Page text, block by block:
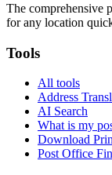
The comprehensive
for any location
Tools
All tools
Address
AI Search
What is my
Download
Post Office